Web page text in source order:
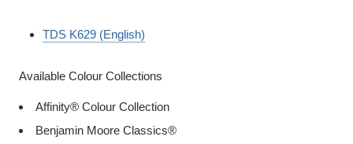
TDS K629 (English)
Available Colour Collections
Affinity® Colour Collection
Benjamin Moore Classics®